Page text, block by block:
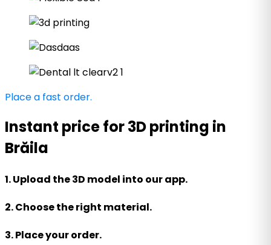
Place a fast order.
Instant price for 3D printing in
Brăila
1. Upload the 3D model into our app.
2. Choose the right material.
3. Place your order.